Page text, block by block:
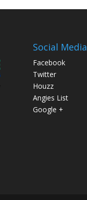
Social Media
Facebook
Twitter
Houzz
Angies List
Google +